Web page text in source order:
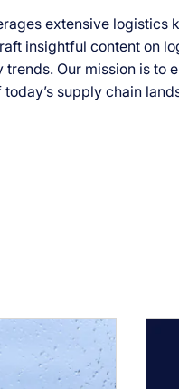
extensive logistics
insightful content on
Our mission is to
supply chain